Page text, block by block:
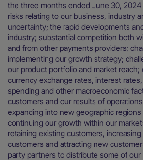
the three months ended June 30, 2024
risks relating to our business, industry
uncertainty; the rapid developments
industry; substantial competition both
and from other payments providers;
implementing our growth strategy;
our product portfolio and market reach;
currency exchange rates, interest
spending and other macroeconomic
customers and our results of
expanding into new geographic regions
continuing our growth within our
retaining existing customers,
customers and attracting new
party partners to distribute some of our